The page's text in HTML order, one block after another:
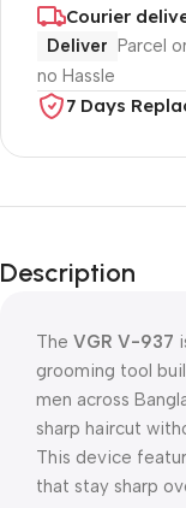
Courier
Deliver Parcel
no Hassle
7 Days
Description
The VGR V-937
grooming tool
men across
sharp haircut
This device
that stay sharp